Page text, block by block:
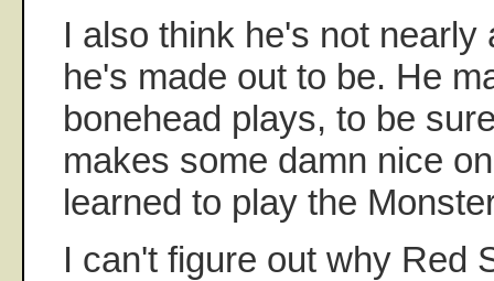
I also think he's not nearly
he's made out to be. He
bonehead plays, to be
makes some damn nice
learned to play the
I can't figure out why Red